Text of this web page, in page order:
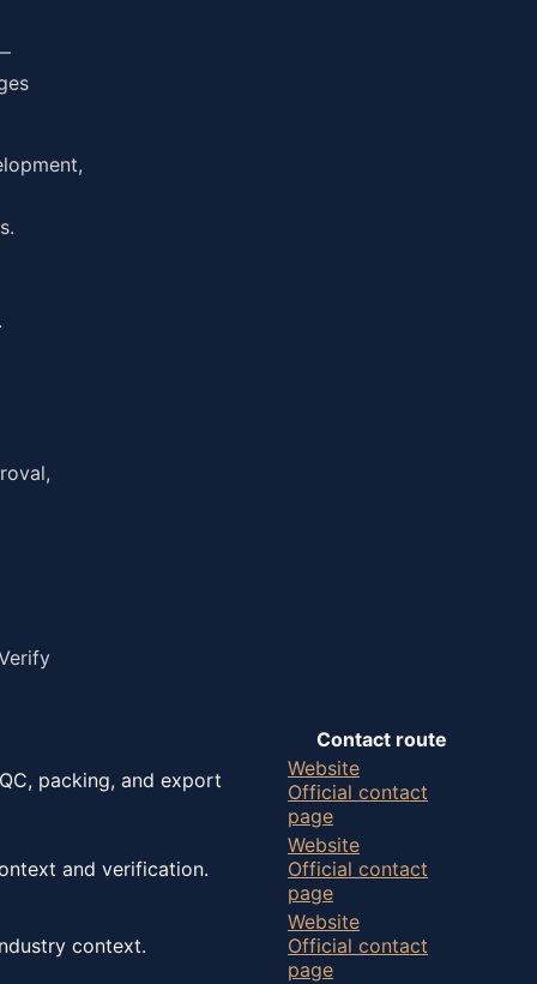
Contact route
packing, and export
Website
Official contact
page
and verification.
Website
Official contact
page
context.
Website
Official contact
page